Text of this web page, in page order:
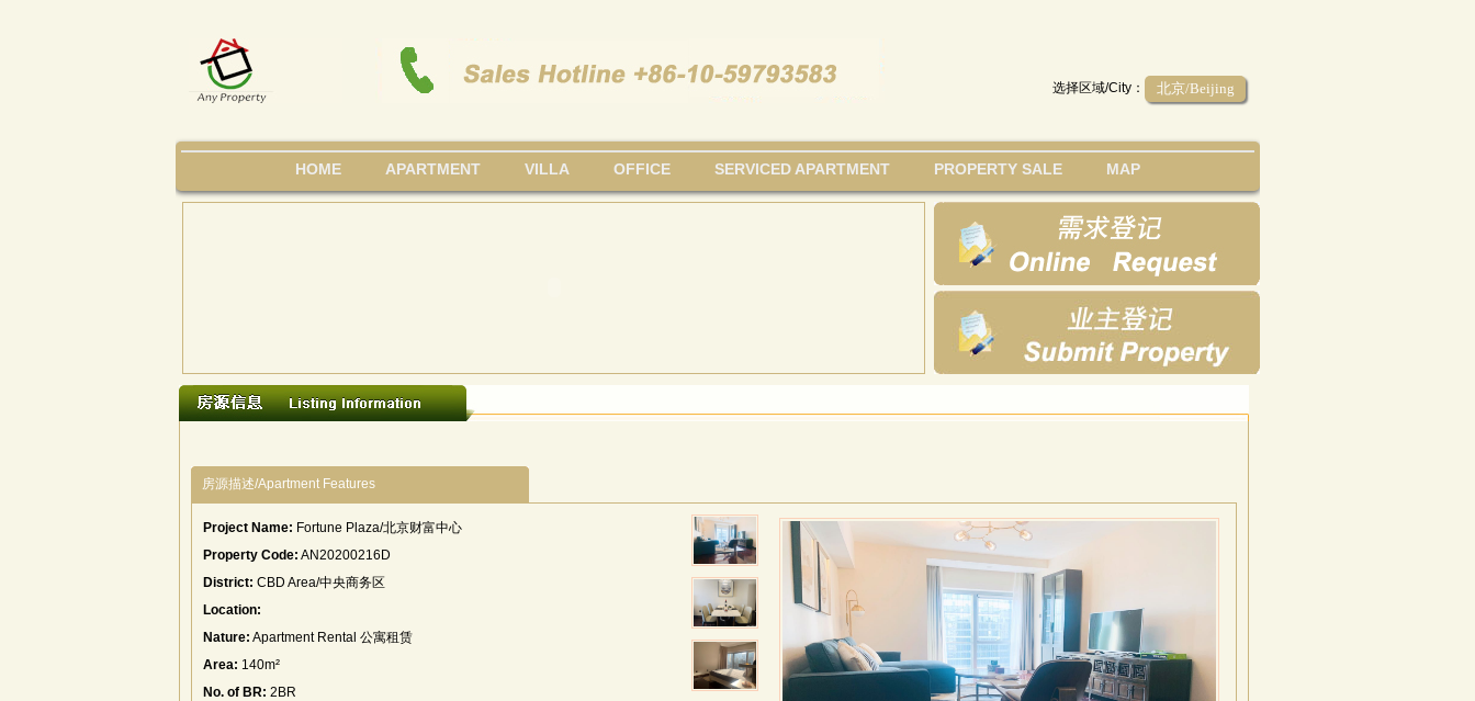
选择区域/City： 北京/Beijing
HOME APARTMENT VILLA OFFICE SERVICED APARTMENT PROPERTY SALE MAP
房源描述/Apartment Features
Project Name: Fortune Plaza/北京财富中心
Property Code: AN20200216D
District: CBD Area/中央商务区
Location:
Nature: Apartment Rental 公寓租赁
Area: 140m²
No. of BR: 2BR